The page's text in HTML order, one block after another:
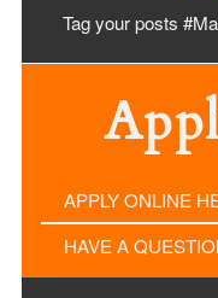
Tag your posts
APPLY ONLINE
HAVE A